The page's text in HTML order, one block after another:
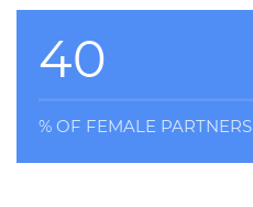
40
% OF FEMALE PARTNERS